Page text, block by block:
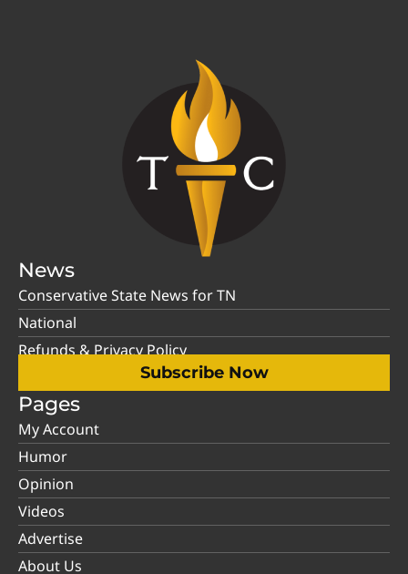
News
Conservative State News for TN
National
Refunds & Privacy Policy
Subscribe Now
Pages
My Account
Humor
Opinion
Videos
Advertise
About Us